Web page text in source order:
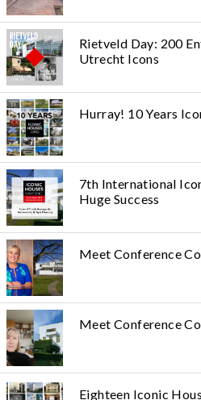
Rietveld Day: 200
Utrecht Icons
Hurray! 10 Years
7th International
Huge Success
Meet Conference
Meet Conference
Eighteen Iconic